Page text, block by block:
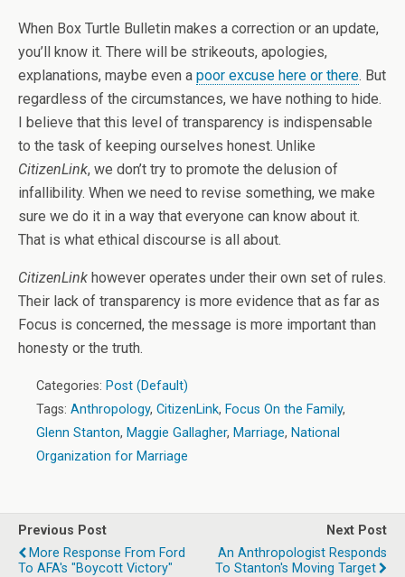
When Box Turtle Bulletin makes a correction or an update,
you’ll know it. There will be strikeouts, apologies,
explanations, maybe even a poor excuse here or there. But
regardless of the circumstances, we have nothing to hide.
I believe that this level of transparency is indispensable
to the task of keeping ourselves honest. Unlike
CitizenLink, we don’t try to promote the delusion of
infallibility. When we need to revise something, we make
sure we do it in a way that everyone can know about it.
That is what ethical discourse is all about.
CitizenLink however operates under their own set of rules.
Their lack of transparency is more evidence that as far as
Focus is concerned, the message is more important than
honesty or the truth.
Categories: Post (Default)
Tags: Anthropology, CitizenLink, Focus On the Family,
Glenn Stanton, Maggie Gallagher, Marriage, National
Organization for Marriage
Previous Post
More Response From Ford
To AFA's "Boycott Victory"
Next Post
An Anthropologist Responds
To Stanton's Moving Target